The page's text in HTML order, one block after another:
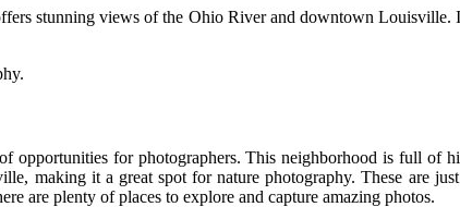
stunning views of the Ohio River and downtown Louisville.
for photographers. This neighborhood is full of
making it a great spot for nature photography. These are
are plenty of places to explore and capture amazing photos.